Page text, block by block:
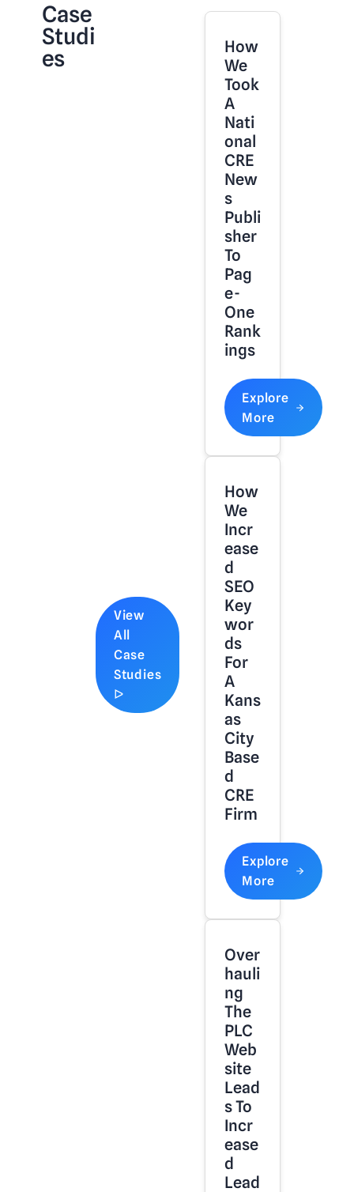
Case
Studi
Es
View
All
Case
Studies
ᐅ
How
We
Took
A
Nati
Onal
CRE
New
S
Publi
Sher
To
Pag
E-
One
Rank
Ings
Explore
More
How
We
Incr
Ease
D
SEO
Key
Wor
Ds
For
A
Kans
As
City
Base
D
CRE
Firm
Explore
More
Over
Hauli
Ng
The
PLC
Web
Site
Lead
S To
Incr
Ease
D
Lead